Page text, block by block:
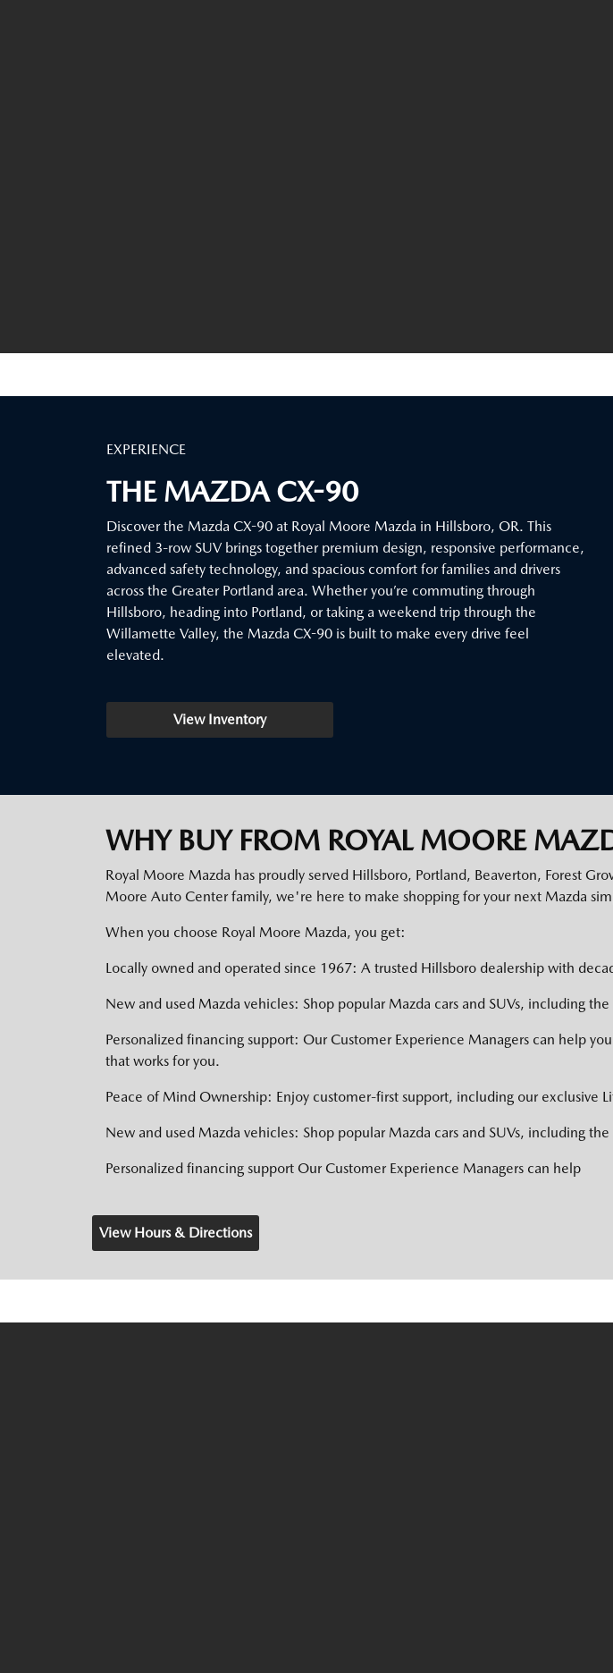
EXPERIENCE
THE MAZDA CX-90
Discover the Mazda CX-90 at Royal Moore Mazda in Hillsboro, OR. This
refined 3-row SUV brings together premium design, responsive performance,
advanced safety technology, and spacious comfort for families and drivers
across the Greater Portland area. Whether you’re commuting through
Hillsboro, heading into Portland, or taking a weekend trip through the
Willamette Valley, the Mazda CX-90 is built to make every drive feel
elevated.
View Inventory
WHY BUY FROM ROYAL MOORE
Royal Moore Mazda has proudly served Hillsboro, Portland, Beaverton, Forest
Moore Auto Center family, we're here to make shopping for your next Mazda
When you choose Royal Moore Mazda, you get:
Locally owned and operated since 1967: A trusted Hillsboro dealership with
New and used Mazda vehicles: Shop popular Mazda cars and SUVs, including
Personalized financing support: Our Customer Experience Managers can help
that works for you.
Peace of Mind Ownership: Enjoy customer-first support, including our exclusive
New and used Mazda vehicles: Shop popular Mazda cars and SUVs, including
Personalized financing support Our Customer Experience Managers can help
View Hours & Directions